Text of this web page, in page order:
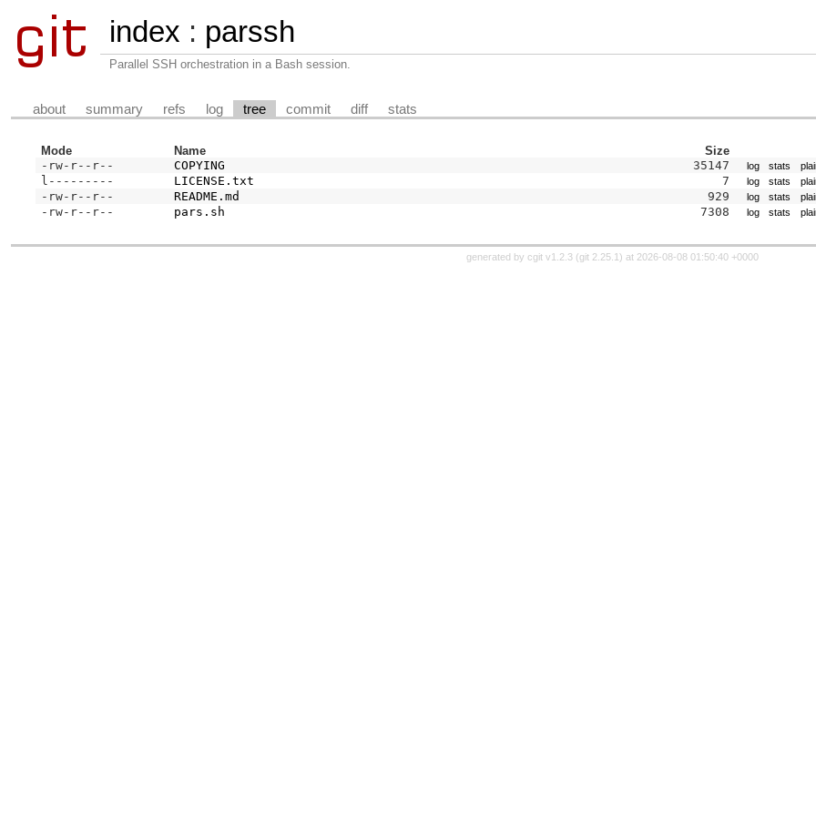
index : parssh
Parallel SSH orchestration in a Bash session.
about summary refs log tree commit diff stats
Mode Name
Size
-rw-r--r--
COPYING 35147 log stats
l--------- LICENSE.txt 7 log stats
-rw-r--r-- README.md 929 log stats
-rw-r--r-- pars.sh 7308 log stats
generated by cgit v1.2.3(git 2.25.1 ) at 2026-08-08 01:50:40 +0000